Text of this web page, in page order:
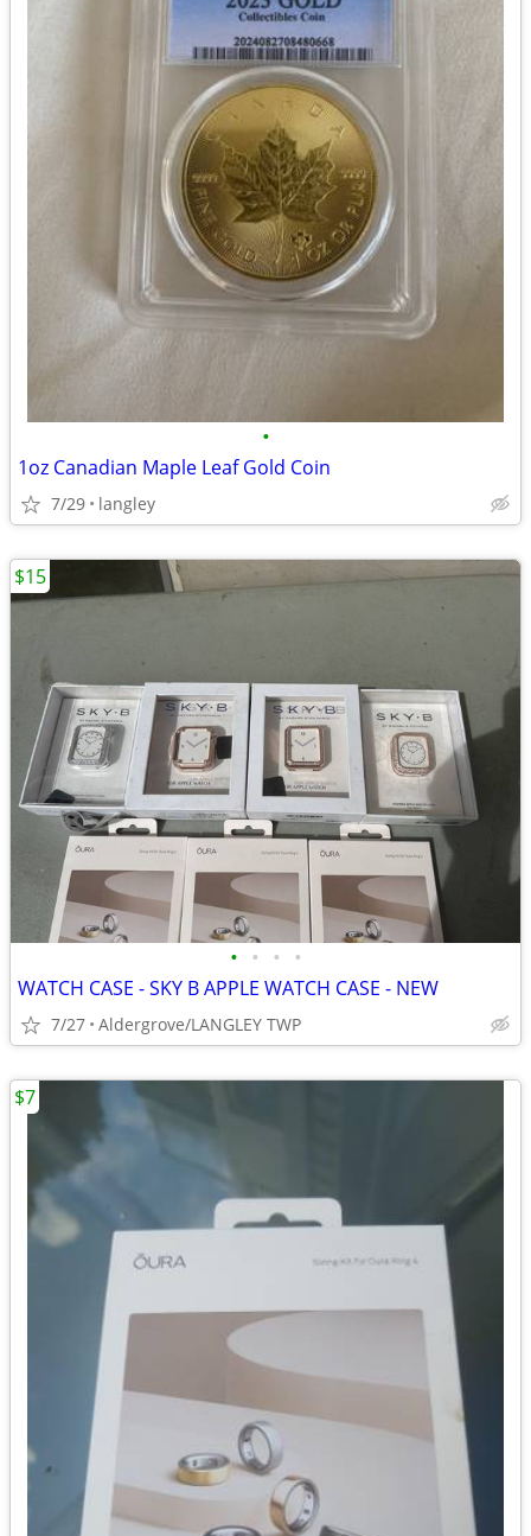
•
1oz Canadian Maple Leaf Gold Coin
7/29 langley
• • • •
WATCH CASE - SKY B APPLE WATCH CASE - NEW
7/27 Aldergrove/LANGLEY TWP
$15
$7